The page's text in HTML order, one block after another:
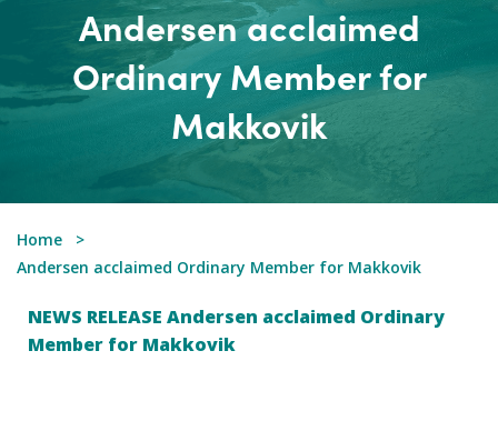
Andersen acclaimed
Ordinary Member for
Makkovik
Home
Andersen acclaimed Ordinary Member for Makkovik
NEWS RELEASE Andersen acclaimed Ordinary
Member for Makkovik